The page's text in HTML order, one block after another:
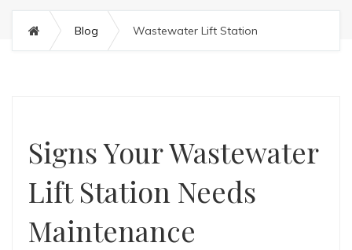
Blog Wastewater Lift Station
Signs Your Wastewater
Lift Station Needs
Maintenance